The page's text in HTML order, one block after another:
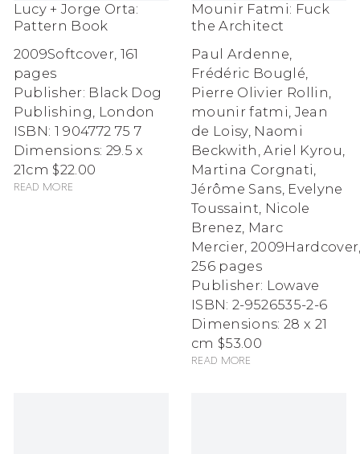
Lucy + Jorge Orta:
Pattern Book
2009Softcover, 161
pages
Publisher: Black Dog
Publishing, London
ISBN: 1 904772 75 7
Dimensions: 29.5 x
21cm $22.00
Read more
Mounir Fatmi: Fuck
the Architect
Paul Ardenne,
Frédéric Bouglé,
Pierre Olivier Rollin,
mounir fatmi, Jean
de Loisy, Naomi
Beckwith, Ariel Kyrou,
Martina Corgnati,
Jérôme Sans, Evelyne
Toussaint, Nicole
Brenez, Marc
Mercier,2009
256 pages
Publisher: Lowave
ISBN: 2-9526535-2-6
Dimensions: 28 x 21
cm $53.00
Read more